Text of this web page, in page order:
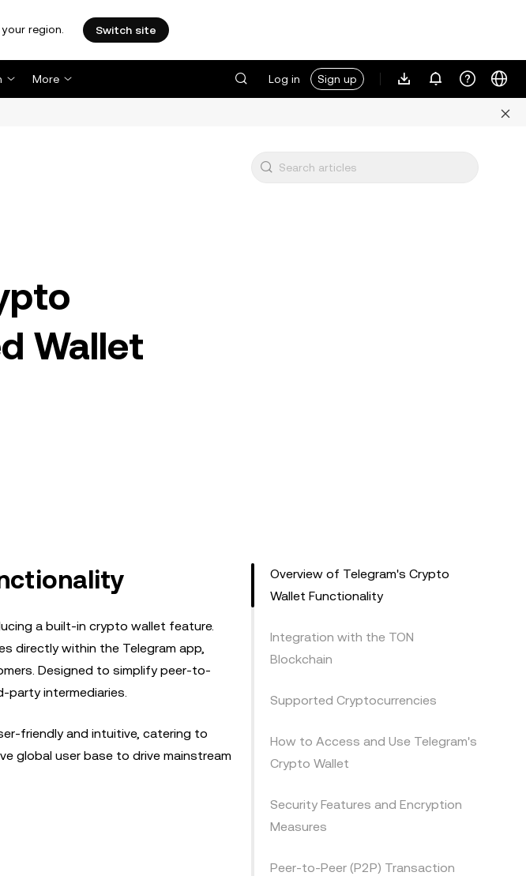
region. Switch site
More Log in Sign up
Wallet
a built-in crypto wallet feature.
directly within the Telegram app,
Designed to simplify peer-to-
party intermediaries.
friendly and intuitive, catering to
global user base to drive mainstream
Overview of Telegram's Crypto
Wallet Functionality
Integration with the TON
Blockchain
Supported Cryptocurrencies
How to Access and Use Telegram's
Crypto Wallet
Security Features and Encryption
Measures
Peer-to-Peer (P2P) Transaction